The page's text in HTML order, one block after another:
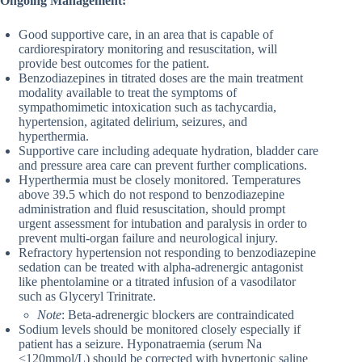
Good supportive care, in an area that is capable of
cardiorespiratory monitoring and resuscitation, will
provide best outcomes for the patient.
Benzodiazepines in titrated doses are the main treatment
modality available to treat the symptoms of
sympathomimetic intoxication such as tachycardia,
hypertension, agitated delirium, seizures, and
hyperthermia.
Supportive care including adequate hydration, bladder care
and pressure area care can prevent further complications.
Hyperthermia must be closely monitored. Temperatures
above 39.5 which do not respond to benzodiazepine
administration and fluid resuscitation, should prompt
urgent assessment for intubation and paralysis in order to
prevent multi-organ failure and neurological injury.
Refractory hypertension not responding to benzodiazepine
sedation can be treated with alpha-adrenergic antagonist
like phentolamine or a titrated infusion of a vasodilator
such as Glyceryl Trinitrate.
Note: Beta-adrenergic blockers are contraindicated
Sodium levels should be monitored closely especially if
patient has a seizure. Hyponatraemia (serum Na
<120mmol/L) should be corrected with hypertonic saline